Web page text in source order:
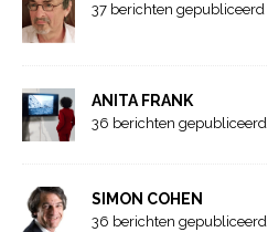
37 berichten gepubliceerd
ANITA FRANK
36 berichten gepubliceerd
SIMON COHEN
36 berichten gepubliceerd